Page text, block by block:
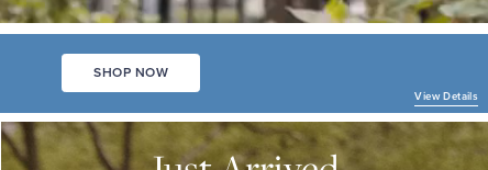
SHOP NOW
View Details
JUST
ARRIVED